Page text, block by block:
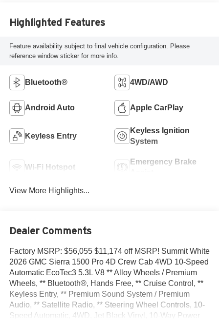
Highlighted Features
Feature availability subject to final vehicle configuration. Please
reference window sticker for more info.
Bluetooth® 4WD/AWD
Android Auto Apple CarPlay
Keyless Entry
Keyless Ignition
System
Wi-Fi Hotspot
Emergency Brake
View More Highlights...
Dealer Comments
Factory MSRP: $56,055 $11,174 off MSRP! Summit White
2026 GMC Sierra 1500 Pro 4D Crew Cab 4WD 10-Speed
Automatic EcoTec3 5.3L V8 ** Alloy Wheels / Premium
Wheels, ** Bluetooth®, Hands Free, ** Cruise Control, **
Keyless Entry, ** Premium Sound System / Premium
Audio, ** Satellite Radio, ** Steering Wheel Controls, 10-
Speed Automatic, 4WD, Jet Black Vinyl, 10-Way Power